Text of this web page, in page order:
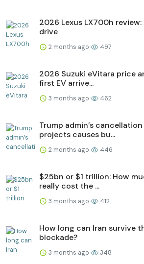
2026 Lexus LX700h
drive
2 months ago 497
2026 Suzuki eVitara price
first EV arrive...
3 months ago 462
Trump admin’s
projects causes bu...
2 months ago 446
$25bn or $1 trillion: How
really cost the ...
3 months ago 412
How long can Iran survive
blockade?
3 months ago 348